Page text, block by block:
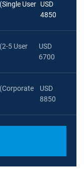
User USD
4850
5 User
USD
6700
(Corporate
USD
8850